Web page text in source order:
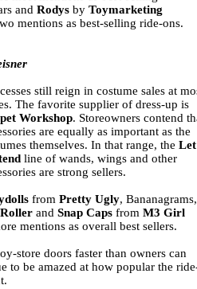
and Rodys by Toymarketing
mentions as best-selling ride-ons.
still reign in costume sales at
The favorite supplier of dress-up is
Workshop. Storeowners contend
are equally as important as the
themselves. In that range, the
line of wands, wings and other
are strong sellers.
from Pretty Ugly,
and Snap Caps from M3 Girl
mentions as overall best sellers.
store doors faster than owners can
to be amazed at how popular the